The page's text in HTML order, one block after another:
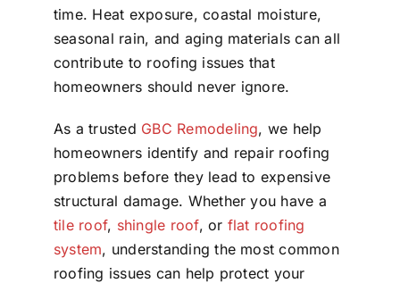
time. Heat exposure, coastal moisture,
seasonal rain, and aging materials can all
contribute to roofing issues that
homeowners should never ignore.
As a trusted GBC Remodeling, we help
homeowners identify and repair roofing
problems before they lead to expensive
structural damage. Whether you have a
tile roof, shingle roof, or flat roofing
system, understanding the most common
roofing issues can help protect your